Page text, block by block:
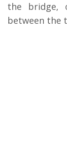
the bridge,
between the